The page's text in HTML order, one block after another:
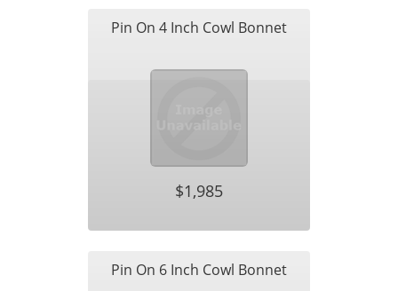
Pin On 4 Inch Cowl Bonnet
$1,985
Pin On 6 Inch Cowl Bonnet